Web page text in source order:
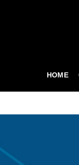
HOME